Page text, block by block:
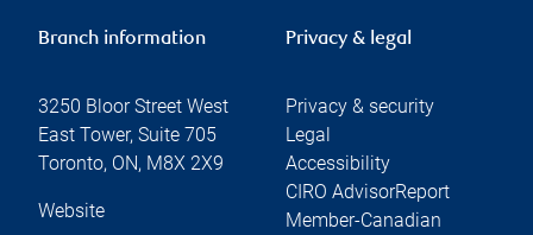
Branch information
3250 Bloor Street West
East Tower, Suite 705
Toronto, ON, M8X 2X9
Website
Privacy & legal
Privacy & security
Legal
Accessibility
CIRO AdvisorReport
Member-Canadian